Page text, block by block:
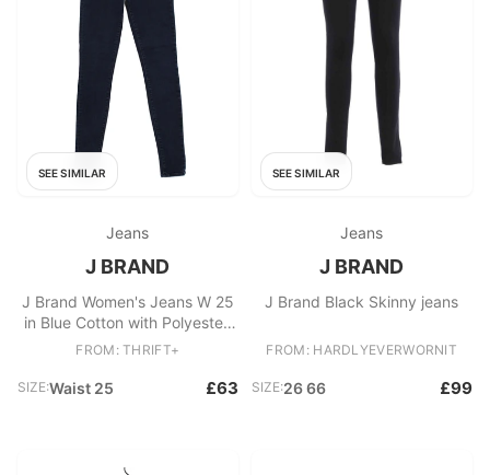
SEE SIMILAR
Jeans
J BRAND
J Brand Women's Jeans W 25
in Blue Cotton with Polyester,
Elastane Skinny
FROM: THRIFT+
SIZE:Waist 25 £63
SEE SIMILAR
Jeans
J BRAND
J Brand Black Skinny jeans
FROM: HARDLYEVERWORNIT
SIZE:26 66 £99